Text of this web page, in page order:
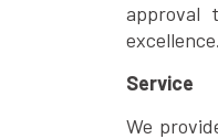
approval
excellence.
Service
We